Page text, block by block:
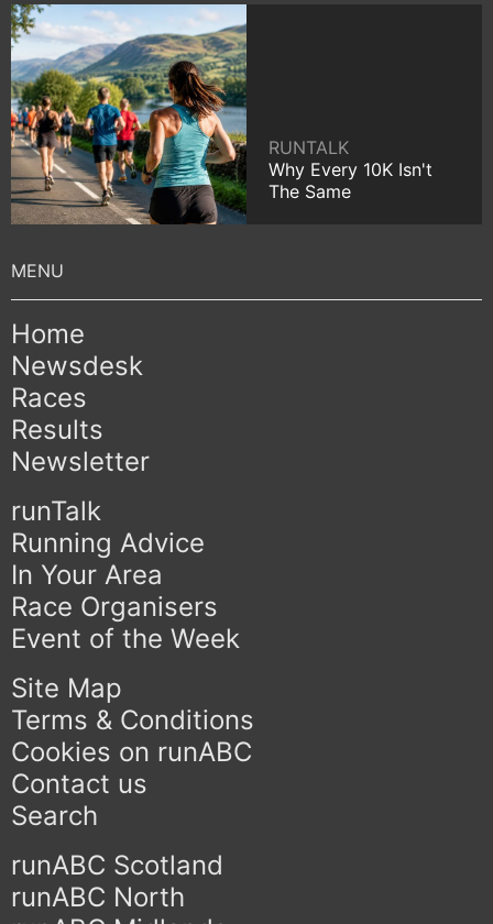
RUNTALK
Why Every 10K Isn't
The Same
Home
Newsdesk
Races
Results
Newsletter
runTalk
Running Advice
In Your Area
Race Organisers
Event of the Week
Site Map
Terms & Conditions
Cookies on runABC
Contact us
Search
runABC Scotland
runABC North